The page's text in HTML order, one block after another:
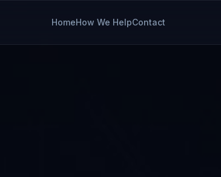
HomeHow We HelpContact